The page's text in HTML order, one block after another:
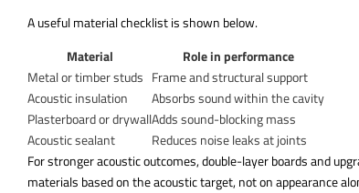
A useful material checklist is shown below.
Material
Role in performance
Metal or timber studs Frame and structural support
Acoustic insulation
Absorbs sound within the cavity
Plasterboard or drywallAdds sound-blocking mass
Acoustic sealant
Reduces noise leaks at joints
For stronger acoustic outcomes, double-layer boards and
materials based on the acoustic target, not on appearance